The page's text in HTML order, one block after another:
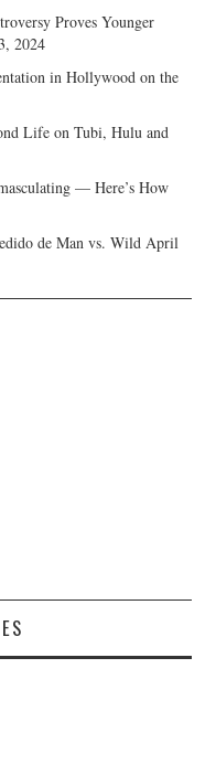
Proves Younger
2024
in Hollywood on the
Life on Tubi, Hulu and
— Here’s How
de Man vs. Wild April